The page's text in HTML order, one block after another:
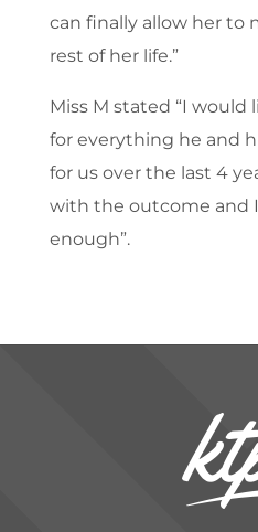
can finally allow her to
rest of her life.”
Miss M stated “I
for everything he and
for us over the last 4
with the outcome and
enough”.